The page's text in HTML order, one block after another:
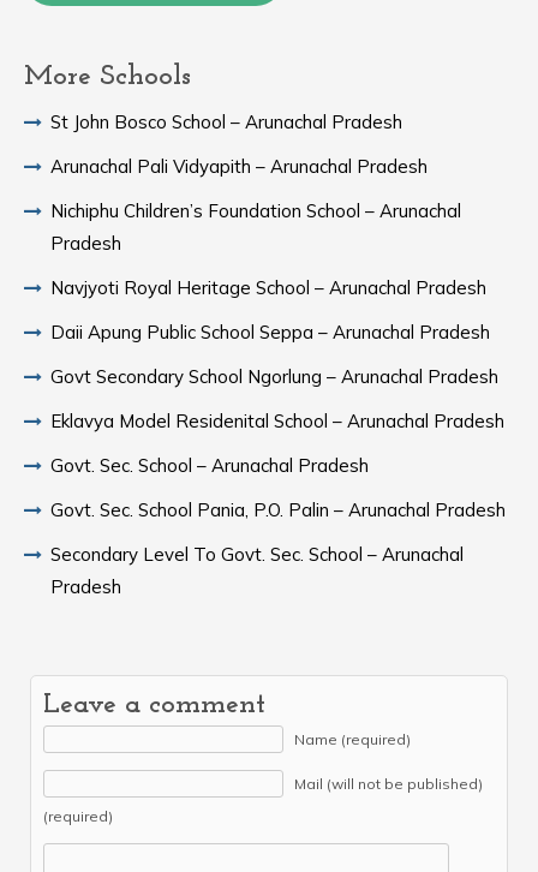
More Schools
St John Bosco School – Arunachal Pradesh
Arunachal Pali Vidyapith – Arunachal Pradesh
Nichiphu Children’s Foundation School – Arunachal
Pradesh
Navjyoti Royal Heritage School – Arunachal Pradesh
Daii Apung Public School Seppa – Arunachal Pradesh
Govt Secondary School Ngorlung – Arunachal Pradesh
Eklavya Model Residenital School – Arunachal Pradesh
Govt. Sec. School – Arunachal Pradesh
Govt. Sec. School Pania, P.O. Palin – Arunachal Pradesh
Secondary Level To Govt. Sec. School – Arunachal
Pradesh
Leave a comment
Name (required)
Mail (will not be published)
(required)